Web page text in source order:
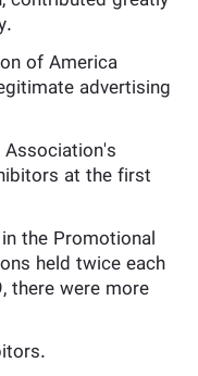
of America
advertising
at the first
the Promotional
held twice each
there were more